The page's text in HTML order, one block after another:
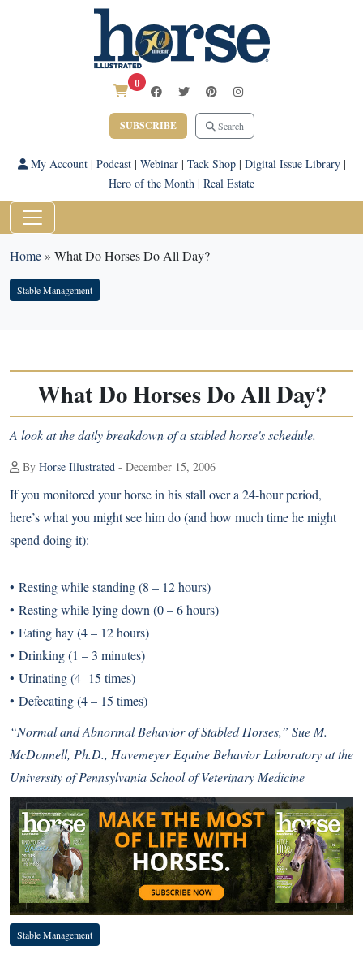
0
SUBSCRIBE Search
My Account| Podcast| Webinar| Tack Shop| Digital Issue Library|
Hero of the Month | Real Estate
Home» What Do Horses Do All Day?
Stable Management
What Do Horses Do All Day?
A look at the daily breakdown of a stabled horse's schedule.
By Horse Illustrated - December 15, 2006
If you monitored your horse in his stall over a 24-hour period,
here’s what you might see him do (and how much time he might
spend doing it):
• Resting while standing (8 – 12 hours)
• Resting while lying down (0 – 6 hours)
• Eating hay (4 – 12 hours)
• Drinking (1 – 3 minutes)
• Urinating (4 -15 times)
• Defecating (4 – 15 times)
“Normal and Abnormal Behavior of Stabled Horses,” Sue M.
McDonnell, Ph.D., Havemeyer Equine Behavior Laboratory at the
University of Pennsylvania School of Veterinary Medicine
Stable Management